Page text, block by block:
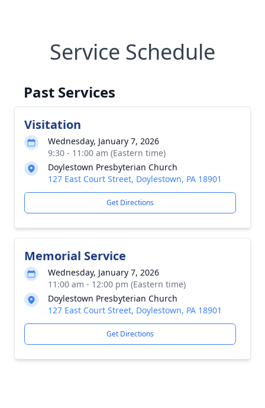
Service Schedule
Past Services
Visitation
Wednesday, January 7, 2026
9:30 - 11:00 am (Eastern time)
Doylestown Presbyterian Church
127 East Court Street, Doylestown, PA 18901
Get Directions
Memorial Service
Wednesday, January 7, 2026
11:00 am - 12:00 pm (Eastern time)
Doylestown Presbyterian Church
127 East Court Street, Doylestown, PA 18901
Get Directions